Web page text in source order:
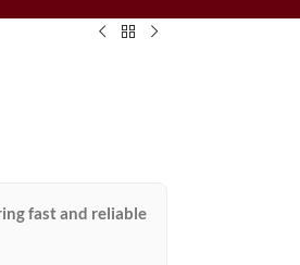
fast and reliable